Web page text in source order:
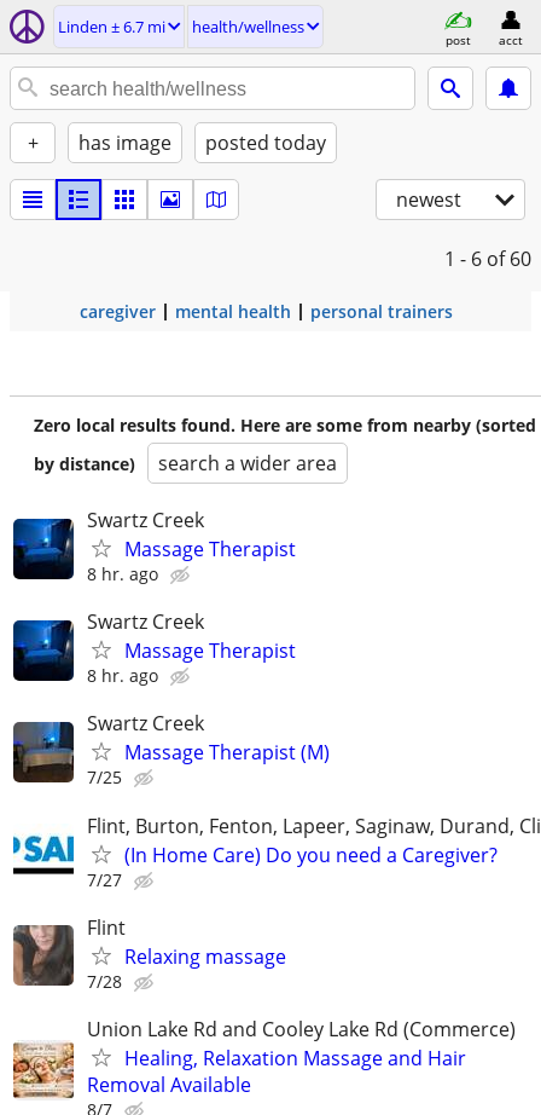
Linden ± 6.7 mi health/wellness
post acct
+ has image posted today
newest
1 - 6 of 60
caregiver mental health personal trainers
Zero local results found. Here are some from nearby (sorted
by distance)
search a wider area
Swartz Creek
Massage Therapist
8 hr. ago
Swartz Creek
Massage Therapist
8 hr. ago
Swartz Creek
Massage Therapist (M)
7/25
Flint, Burton, Fenton, Lapeer, Saginaw, Durand,
(In Home Care) Do you need a Caregiver?
7/27
Flint
Relaxing massage
7/28
Union Lake Rd and Cooley Lake Rd (Commerce)
Healing, Relaxation Massage and Hair
Removal Available
8/7